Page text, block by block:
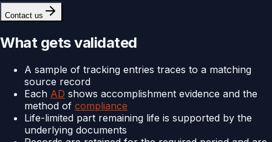
Contact us
What gets validated
A sample of tracking entries traces to a matching
source record
Each AD shows accomplishment evidence and the
method of compliance
Life-limited part remaining life is supported by the
underlying documents